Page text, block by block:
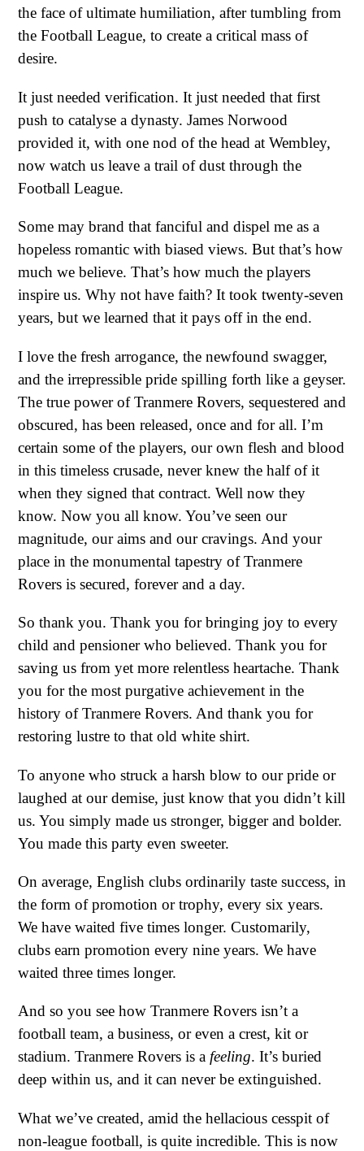
the face of ultimate humiliation, after tumbling from
the Football League, to create a critical mass of
desire.
It just needed verification. It just needed that first
push to catalyse a dynasty. James Norwood
provided it, with one nod of the head at Wembley,
now watch us leave a trail of dust through the
Football League.
Some may brand that fanciful and dispel me as a
hopeless romantic with biased views. But that’s how
much we believe. That’s how much the players
inspire us. Why not have faith? It took twenty-seven
years, but we learned that it pays off in the end.
I love the fresh arrogance, the newfound swagger,
and the irrepressible pride spilling forth like a geyser.
The true power of Tranmere Rovers, sequestered and
obscured, has been released, once and for all. I’m
certain some of the players, our own flesh and blood
in this timeless crusade, never knew the half of it
when they signed that contract. Well now they
know. Now you all know. You’ve seen our
magnitude, our aims and our cravings. And your
place in the monumental tapestry of Tranmere
Rovers is secured, forever and a day.
So thank you. Thank you for bringing joy to every
child and pensioner who believed. Thank you for
saving us from yet more relentless heartache. Thank
you for the most purgative achievement in the
history of Tranmere Rovers. And thank you for
restoring lustre to that old white shirt.
To anyone who struck a harsh blow to our pride or
laughed at our demise, just know that you didn’t kill
us. You simply made us stronger, bigger and bolder.
You made this party even sweeter.
On average, English clubs ordinarily taste success, in
the form of promotion or trophy, every six years.
We have waited five times longer. Customarily,
clubs earn promotion every nine years. We have
waited three times longer.
And so you see how Tranmere Rovers isn’t a
football team, a business, or even a crest, kit or
stadium. Tranmere Rovers is a feeling. It’s buried
deep within us, and it can never be extinguished.
What we’ve created, amid the hellacious cesspit of
non-league football, is quite incredible. This is now